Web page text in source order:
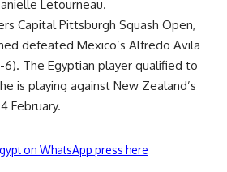
Letourneau.
Capital Pittsburgh Squash Open,
defeated Mexico’s Alfredo Avila
6). The Egyptian player qualified to
is playing against New Zealand’s
February.
on WhatsApp press here